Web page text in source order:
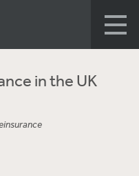
in the UK